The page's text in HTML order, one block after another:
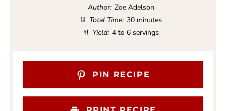
a
r
s
a
r
s
a
r
s
a
r
s
a
r
Author: Zoe Adelson
Total Time: 30 minutes
Yield: 4 to 6 servings
PIN RECIPE